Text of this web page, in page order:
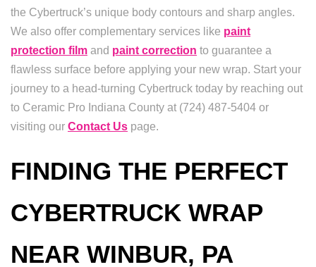
the Cybertruck’s unique body contours and sharp angles.
We also offer complementary services like paint
protection film and paint correction to guarantee a
flawless surface before applying your new wrap. Start your
journey to a head-turning Cybertruck today by reaching out
to Ceramic Pro Indiana County at (724) 487-5404 or
visiting our Contact Us page.
FINDING THE PERFECT
CYBERTRUCK WRAP
NEAR WINBUR, PA